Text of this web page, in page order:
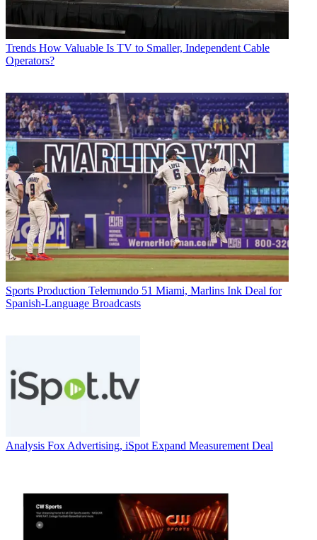
Trends How Valuable Is TV to Smaller, Independent Cable
Operators?
Sports Production Telemundo 51 Miami, Marlins Ink Deal for
Spanish-Language Broadcasts
Analysis Fox Advertising, iSpot Expand Measurement Deal